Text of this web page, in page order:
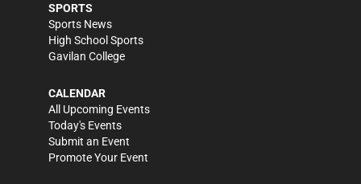
SPORTS
Sports News
High School Sports
Gavilan College
CALENDAR
All Upcoming Events
Today's Events
Submit an Event
Promote Your Event